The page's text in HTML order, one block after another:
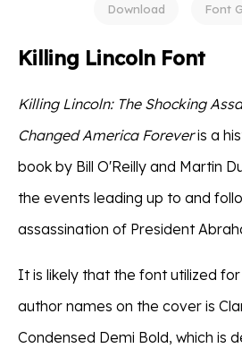
Download Font
Killing Lincoln Font
Killing Lincoln: The Shocking
Changed America Foreveris a
book by Bill O'Reilly and Martin
the events leading up to and
assassination of President
It is likely that the font utilized
author names on the cover is
Condensed Demi Bold, which is